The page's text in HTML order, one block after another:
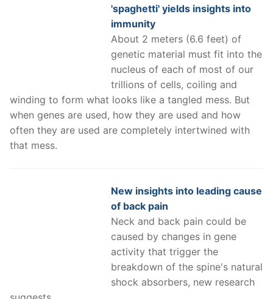
'spaghetti' yields insights into
immunity
About 2 meters (6.6 feet) of
genetic material must fit into the
nucleus of each of most of our
trillions of cells, coiling and
winding to form what looks like a tangled mess. But
when genes are used, how they are used and how
often they are used are completely intertwined with
that mess.
New insights into leading cause
of back pain
Neck and back pain could be
caused by changes in gene
activity that trigger the
breakdown of the spine's natural
shock absorbers, new research